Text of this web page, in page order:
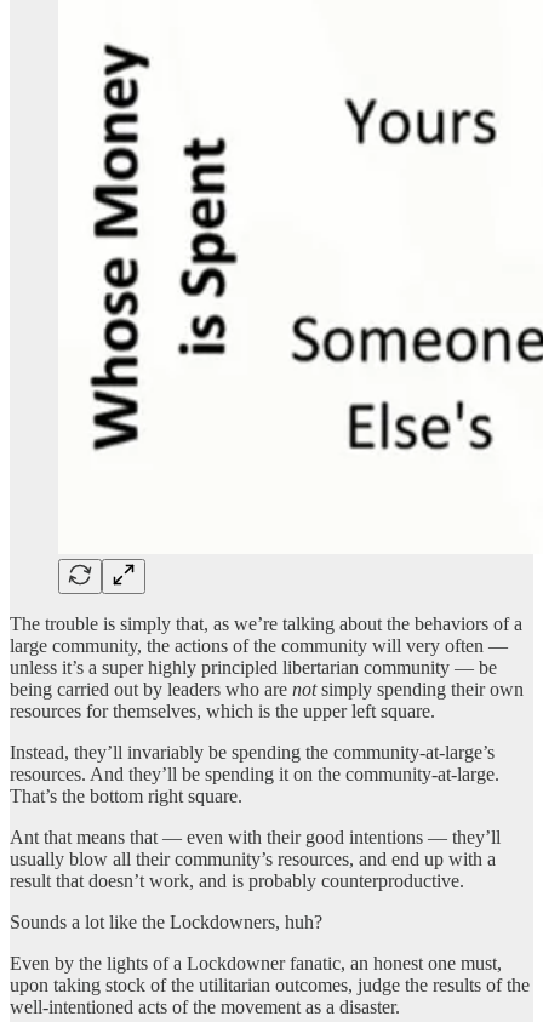
The trouble is simply that, as we’re talking about the behaviors of a
large community, the actions of the community will very often —
unless it’s a super highly principled libertarian community — be
being carried out by leaders who are notsimply spending their own
resources for themselves, which is the upper left square.
Instead, they’ll invariably be spending the community-at-large’s
resources. And they’ll be spending it on the community-at-large.
That’s the bottom right square.
Ant that means that — even with their good intentions — they’ll
usually blow all their community’s resources, and end up with a
result that doesn’t work, and is probably counterproductive.
Sounds a lot like the Lockdowners, huh?
Even by the lights of a Lockdowner fanatic, an honest one must,
upon taking stock of the utilitarian outcomes, judge the results of the
well-intentioned acts of the movement as a disaster.